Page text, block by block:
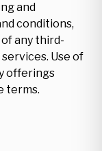
and
conditions,
any third-
Use of
offerings
terms.